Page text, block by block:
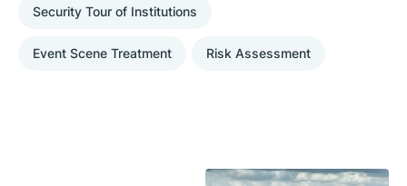
Security Tour of Institutions
Event Scene Treatment Risk Assessment